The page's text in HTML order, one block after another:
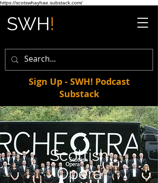
https://scotswhayhae.substack.com/
Sign Up - SWH! Podcast
Substack
Scottish
Opera